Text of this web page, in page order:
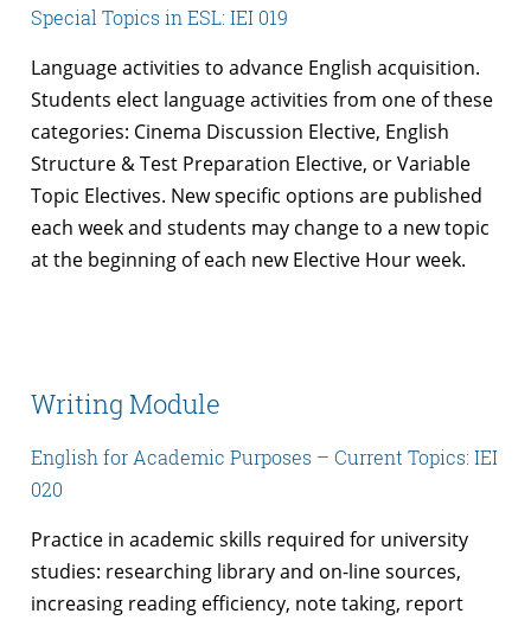
Special Topics in ESL: IEI 019
Language activities to advance English acquisition.
Students elect language activities from one of these
categories: Cinema Discussion Elective, English
Structure & Test Preparation Elective, or Variable
Topic Electives. New specific options are published
each week and students may change to a new topic
at the beginning of each new Elective Hour week.
Writing Module
English for Academic Purposes – Current Topics: IEI
020
Practice in academic skills required for university
studies: researching library and on-line sources,
increasing reading efficiency, note taking, report